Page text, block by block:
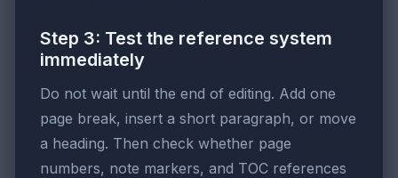
Step 3: Test the reference system
immediately
Do not wait until the end of editing. Add one
page break, insert a short paragraph, or move
a heading. Then check whether page
numbers, note markers, and TOC references